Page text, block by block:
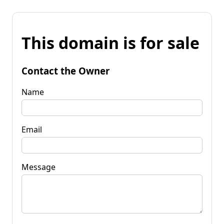
This domain is for sale
Contact the Owner
Name
Email
Message